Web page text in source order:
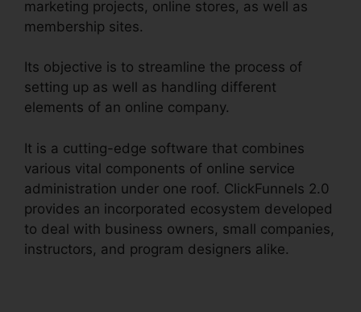
marketing projects, online stores, as well as
membership sites.
Its objective is to streamline the process of
setting up as well as handling different
elements of an online company.
It is a cutting-edge software that combines
various vital components of online service
administration under one roof. ClickFunnels 2.0
provides an incorporated ecosystem developed
to deal with business owners, small companies,
instructors, and program designers alike.